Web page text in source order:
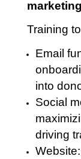
Training
Email
into
Social
driving